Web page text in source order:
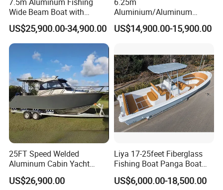
Wide Beam Boat with
Extended Canopy Roof
Open Cabin Vessel for
Leisure Cruising Small
Aluminium Ship Motor
Yacht Chinese Factory Price
US$25,900.00-34,900.00
Aluminium/Aluminum
Speed Fishing Boat with
Cabin
US$14,900.00-15,900.00
25FT Speed Welded
Aluminum Cabin Yacht
Fishing Vessels Boat for
Sale in Australia
US$26,900.00
Liya 17-25feet Fiberglass
Fishing Boat Panga Boat
Passenger Boat River Water
Speed Boats
US$6,000.00-18,500.00